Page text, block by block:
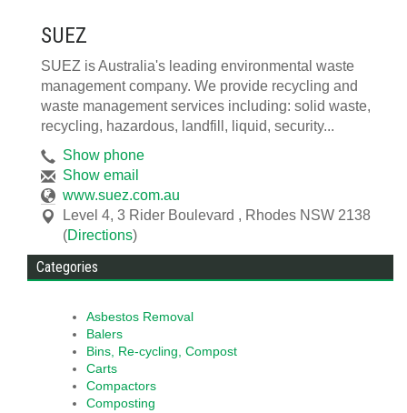
SUEZ
SUEZ is Australia's leading environmental waste
management company. We provide recycling and
waste management services including: solid waste,
recycling, hazardous, landfill, liquid, security...
Show phone
Show email
www.suez.com.au
Level 4, 3 Rider Boulevard , Rhodes NSW 2138
(Directions)
Categories
Asbestos Removal
Balers
Bins, Re-cycling, Compost
Carts
Compactors
Composting